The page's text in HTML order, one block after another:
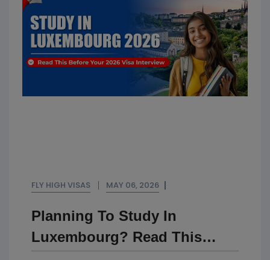
FLY HIGH VISAS MAY 06, 2026
Planning To Study In
Luxembourg? Read This